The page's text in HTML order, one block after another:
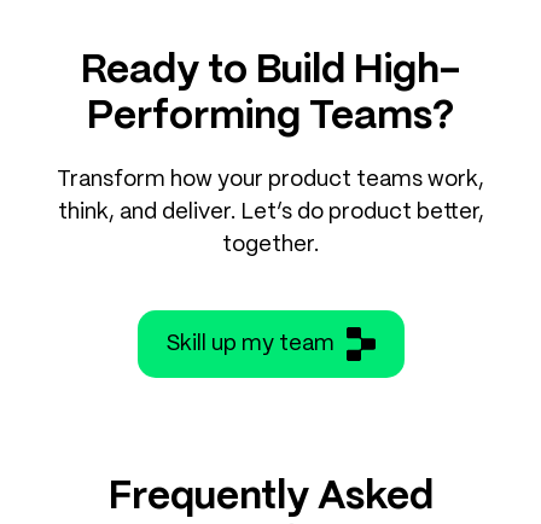
Ready to Build High-
Performing Teams?
Transform how your product teams work,
think, and deliver. Let’s do product better,
together.
Skill up my team
Frequently Asked